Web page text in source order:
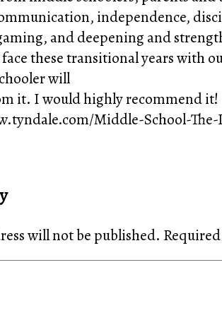
independence,
and deepening and
face these transitional years with
will
it. I would highly recommend it!
Middle-School-The-
will not be published.